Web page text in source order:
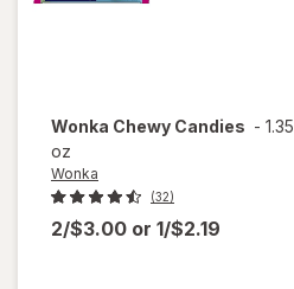
Wonka Chewy Candies - 1.35
oz
Wonka
(32)
2/$3.00 or 1/$2.19